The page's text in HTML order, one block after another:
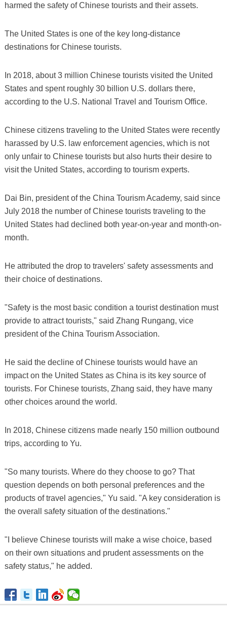
harmed the safety of Chinese tourists and their assets.
The United States is one of the key long-distance
destinations for Chinese tourists.
In 2018, about 3 million Chinese tourists visited the United
States and spent roughly 30 billion U.S. dollars there,
according to the U.S. National Travel and Tourism Office.
Chinese citizens traveling to the United States were recently
harassed by U.S. law enforcement agencies, which is not
only unfair to Chinese tourists but also hurts their desire to
visit the United States, according to tourism experts.
Dai Bin, president of the China Tourism Academy, said since
July 2018 the number of Chinese tourists traveling to the
United States had declined both year-on-year and month-on-
month.
He attributed the drop to travelers' safety assessments and
their choice of destinations.
"Safety is the most basic condition a tourist destination must
provide to attract tourists," said Zhang Rungang, vice
president of the China Tourism Association.
He said the decline of Chinese tourists would have an
impact on the United States as China is its key source of
tourists. For Chinese tourists, Zhang said, they have many
other choices around the world.
In 2018, Chinese citizens made nearly 150 million outbound
trips, according to Yu.
"So many tourists. Where do they choose to go? That
question depends on both personal preferences and the
products of travel agencies," Yu said. "A key consideration is
the overall safety situation of the destinations."
"I believe Chinese tourists will make a wise choice, based
on their own situations and prudent assessments on the
safety status," he added.